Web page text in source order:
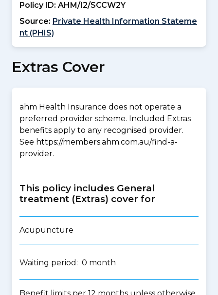
Policy ID: AHM/I2/SCCW2Y
Source: Private Health Information Stateme
nt (PHIS)
Extras Cover
ahm Health Insurance does not operate a
preferred provider scheme. Included Extras
benefits apply to any recognised provider.
See https://members.ahm.com.au/find-a-
provider.
This policy includes General
treatment (Extras) cover for
Acupuncture
Waiting period: 0 month